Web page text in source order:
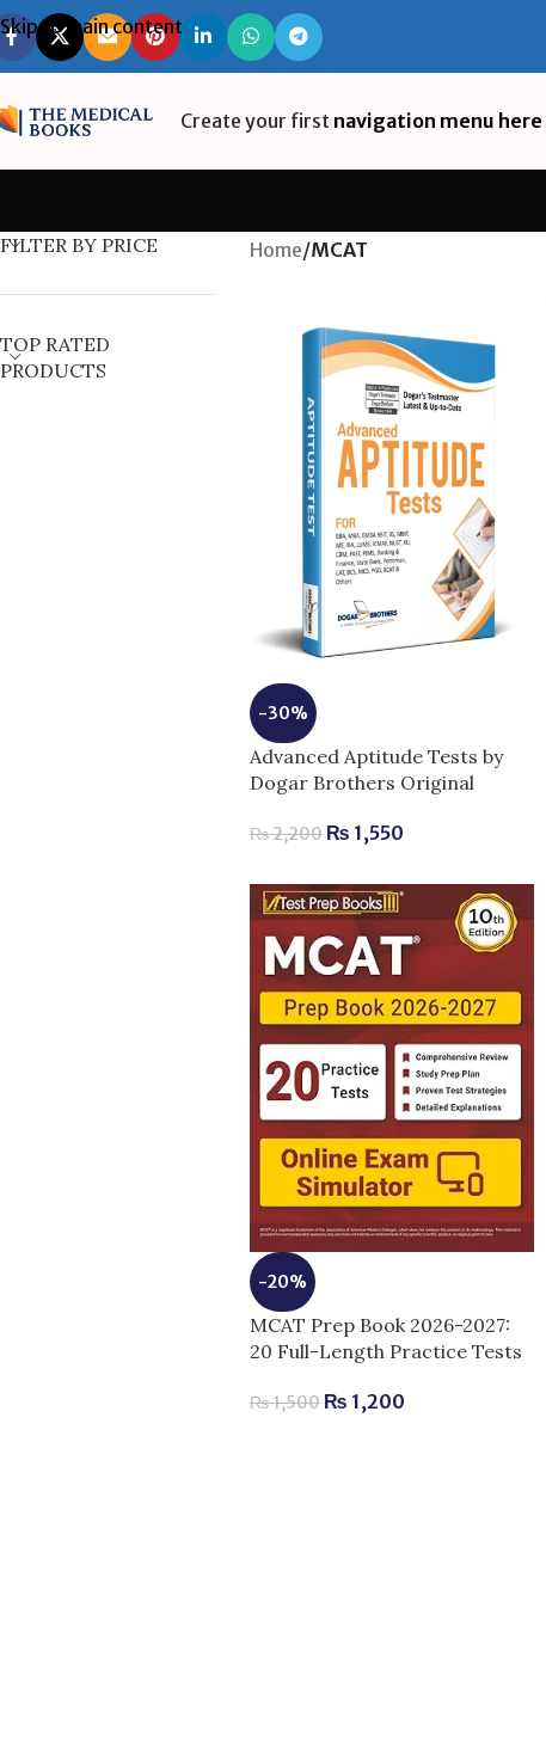
Skip to main content
Create your first navigation menu here
FILTER BY PRICE
TOP RATED
PRODUCTS
Home/MCAT
-30%
Advanced Aptitude Tests by
Dogar Brothers Original
₨2,200 ₨ 1,550
-20%
MCAT Prep Book 2026-2027:
20 Full-Length Practice Tests
₨1,500 ₨ 1,200